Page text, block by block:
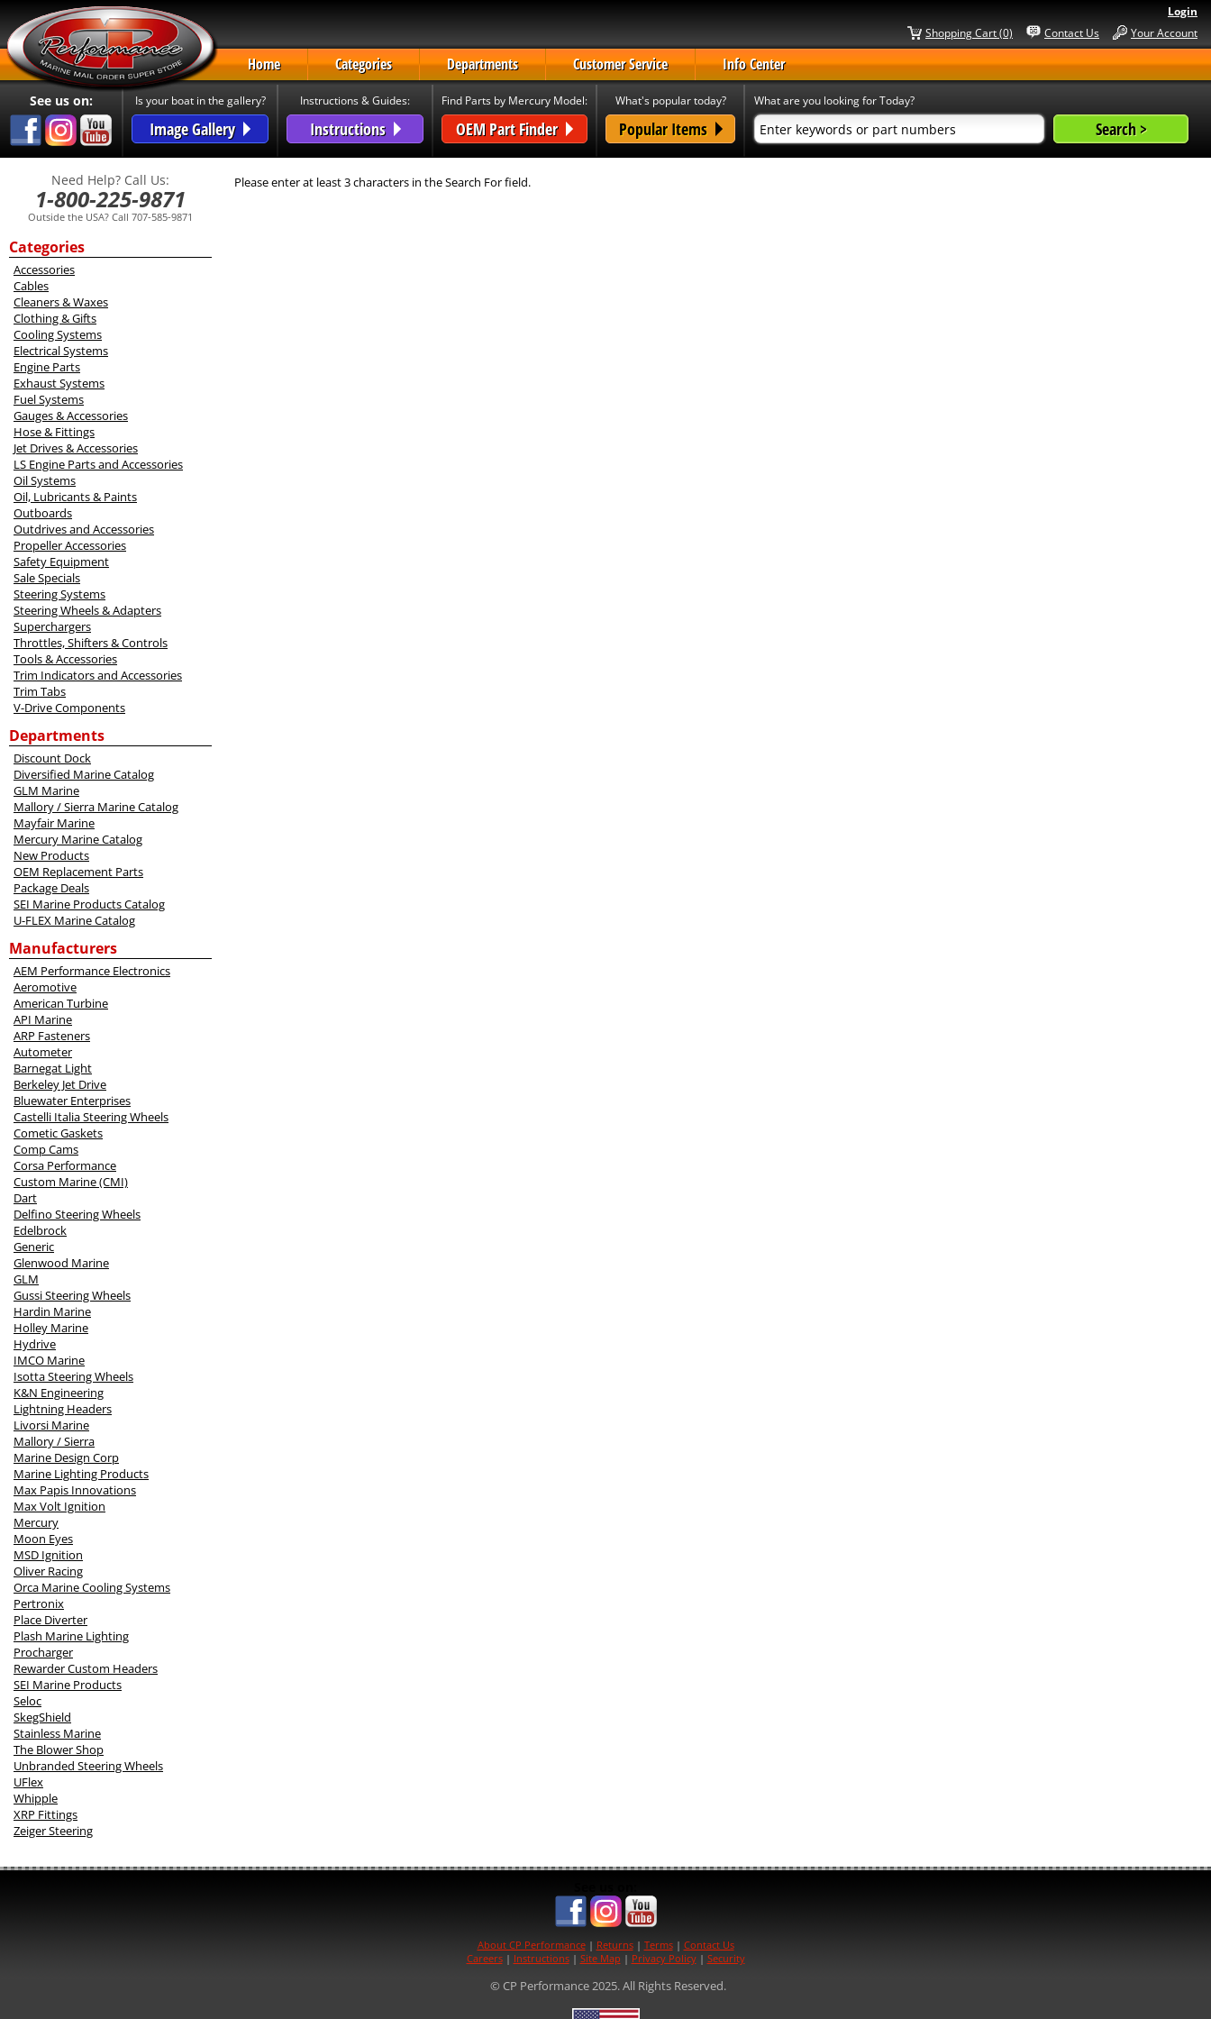
Login
Your Account
Contact Us
Shopping Cart (0)
Home Categories Departments Customer Service Info Center
See us on: Is your boat in the gallery?
Image Gallery
Instructions & Guides:
Instructions
Find Parts by Mercury Model:
OEM Part Finder
What's popular today?
Popular Items
What are you looking for Today?
Need Help? Call Us:
1-800-225-9871
Outside the USA? Call 707-585-9871
Categories
Accessories
Cables
Cleaners & Waxes
Clothing & Gifts
Cooling Systems
Electrical Systems
Engine Parts
Exhaust Systems
Fuel Systems
Gauges & Accessories
Hose & Fittings
Jet Drives & Accessories
LS Engine Parts and Accessories
Oil Systems
Oil, Lubricants & Paints
Outboards
Outdrives and Accessories
Propeller Accessories
Safety Equipment
Sale Specials
Steering Systems
Steering Wheels & Adapters
Superchargers
Throttles, Shifters & Controls
Tools & Accessories
Trim Indicators and Accessories
Trim Tabs
V-Drive Components
Departments
Discount Dock
Diversified Marine Catalog
GLM Marine
Mallory / Sierra Marine Catalog
Mayfair Marine
Mercury Marine Catalog
New Products
OEM Replacement Parts
Package Deals
SEI Marine Products Catalog
U-FLEX Marine Catalog
Manufacturers
AEM Performance Electronics
Aeromotive
American Turbine
API Marine
ARP Fasteners
Autometer
Barnegat Light
Berkeley Jet Drive
Bluewater Enterprises
Castelli Italia Steering Wheels
Cometic Gaskets
Comp Cams
Corsa Performance
Custom Marine (CMI)
Dart
Delfino Steering Wheels
Edelbrock
Generic
Glenwood Marine
GLM
Gussi Steering Wheels
Hardin Marine
Holley Marine
Hydrive
IMCO Marine
Isotta Steering Wheels
K&N Engineering
Lightning Headers
Livorsi Marine
Mallory / Sierra
Marine Design Corp
Marine Lighting Products
Max Papis Innovations
Max Volt Ignition
Mercury
Moon Eyes
MSD Ignition
Oliver Racing
Orca Marine Cooling Systems
Pertronix
Place Diverter
Plash Marine Lighting
Procharger
Rewarder Custom Headers
SEI Marine Products
Seloc
SkegShield
Stainless Marine
The Blower Shop
Unbranded Steering Wheels
UFlex
Whipple
XRP Fittings
Zeiger Steering
Please enter at least 3 characters in the Search For field.
About CP Performance| Returns| Terms| Contact Us
Careers| Instructions| Site Map | Privacy Policy| Security
© CP Performance 2025. All Rights Reserved.